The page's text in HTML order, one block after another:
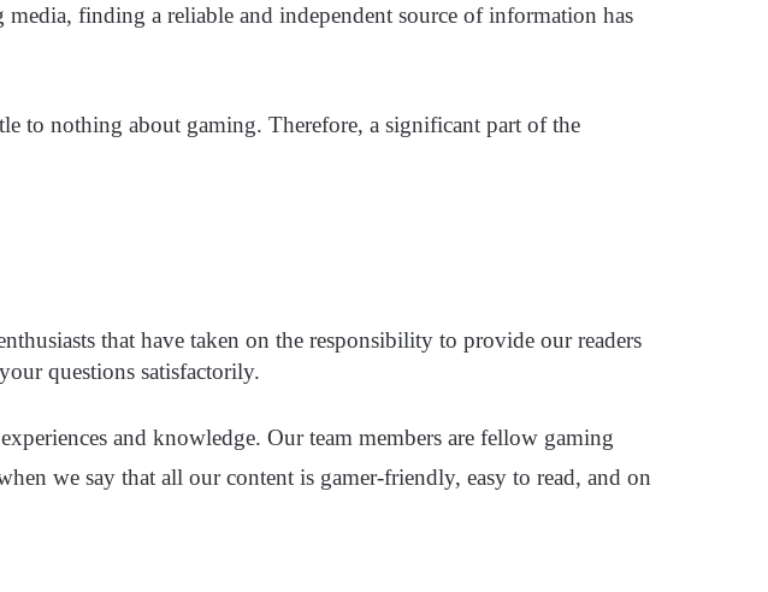
finding a reliable and independent source of information has
to nothing about gaming. Therefore, a significant part of the
that have taken on the responsibility to provide our readers
questions satisfactorily.
and knowledge. Our team members are fellow gaming
we say that all our content is gamer-friendly, easy to read, and on